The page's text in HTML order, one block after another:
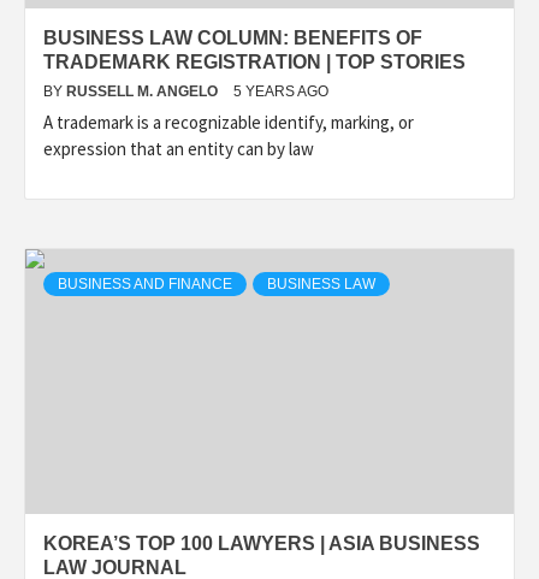
BUSINESS LAW COLUMN: BENEFITS OF
TRADEMARK REGISTRATION | TOP STORIES
BY RUSSELL M. ANGELO 5 YEARS AGO
A trademark is a recognizable identify, marking, or
expression that an entity can by law
BUSINESS AND FINANCE BUSINESS LAW
KOREA’S TOP 100 LAWYERS | ASIA BUSINESS
LAW JOURNAL